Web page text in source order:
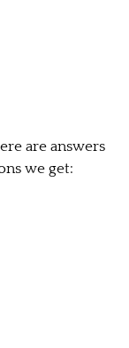
are answers
we get: